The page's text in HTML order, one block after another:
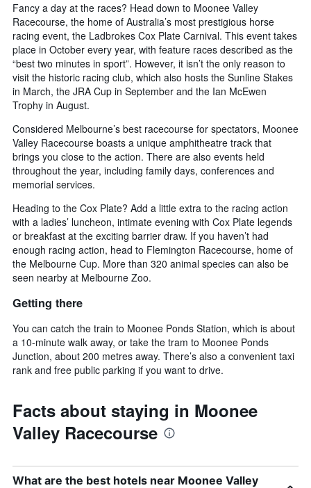
Fancy a day at the races? Head down to Moonee Valley
Racecourse, the home of Australia’s most prestigious horse
racing event, the Ladbrokes Cox Plate Carnival. This event takes
place in October every year, with feature races described as the
“best two minutes in sport”. However, it isn’t the only reason to
visit the historic racing club, which also hosts the Sunline Stakes
in March, the JRA Cup in September and the Ian McEwen
Trophy in August.
Considered Melbourne’s best racecourse for spectators, Moonee
Valley Racecourse boasts a unique amphitheatre track that
brings you close to the action. There are also events held
throughout the year, including family days, conferences and
memorial services.
Heading to the Cox Plate? Add a little extra to the racing action
with a ladies’ luncheon, intimate evening with Cox Plate legends
or breakfast at the exciting barrier draw. If you haven’t had
enough racing action, head to Flemington Racecourse, home of
the Melbourne Cup. More than 320 animal species can also be
seen nearby at Melbourne Zoo.
Getting there
You can catch the train to Moonee Ponds Station, which is about
a 10-minute walk away, or take the tram to Moonee Ponds
Junction, about 200 metres away. There’s also a convenient taxi
rank and free public parking if you want to drive.
Facts about staying in Moonee
Valley Racecourse
What are the best hotels near Moonee Valley